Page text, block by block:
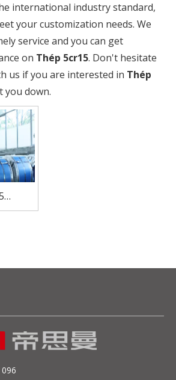
international industry standard,
your customization needs. We
service and you can get
on Thép 5cr15. Don't hesitate
us if you are interested in Thép
you down.